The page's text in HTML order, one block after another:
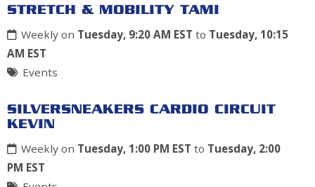
STRETCH & MOBILITY TAMI
Weekly on Tuesday, 9:20 AM EST to Tuesday, 10:15
AM EST
Events
SILVERSNEAKERS CARDIO CIRCUIT
KEVIN
Weekly on Tuesday, 1:00 PM EST to Tuesday, 2:00
PM EST